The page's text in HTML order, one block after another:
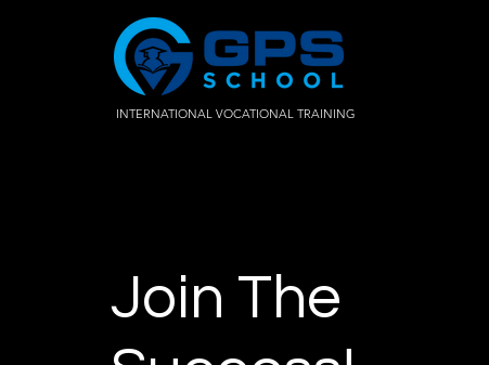
INTERNATIONAL VOCATIONAL TRAINING
Join The